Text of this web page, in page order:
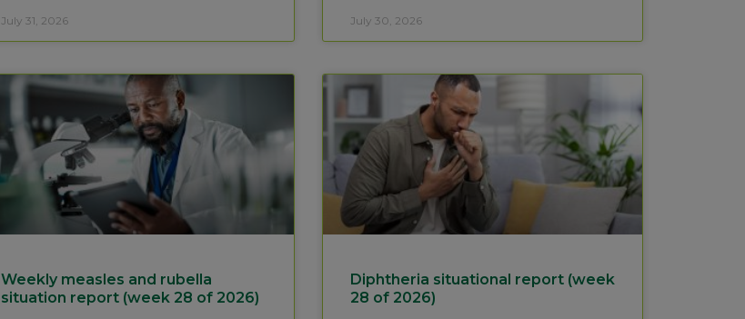
July 31, 2026 July 30, 2026
Weekly measles and rubella
situation report (week 28 of 2026)
Diphtheria situational report (week
28 of 2026)